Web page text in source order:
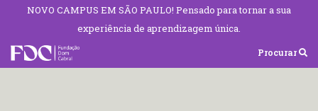
NOVO CAMPUS EM SÃO PAULO! Pensado para tornar a sua
experiência de aprendizagem única.
Procurar